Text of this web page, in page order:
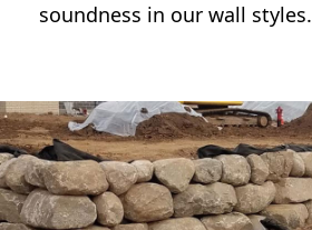
soundness in our wall styles.